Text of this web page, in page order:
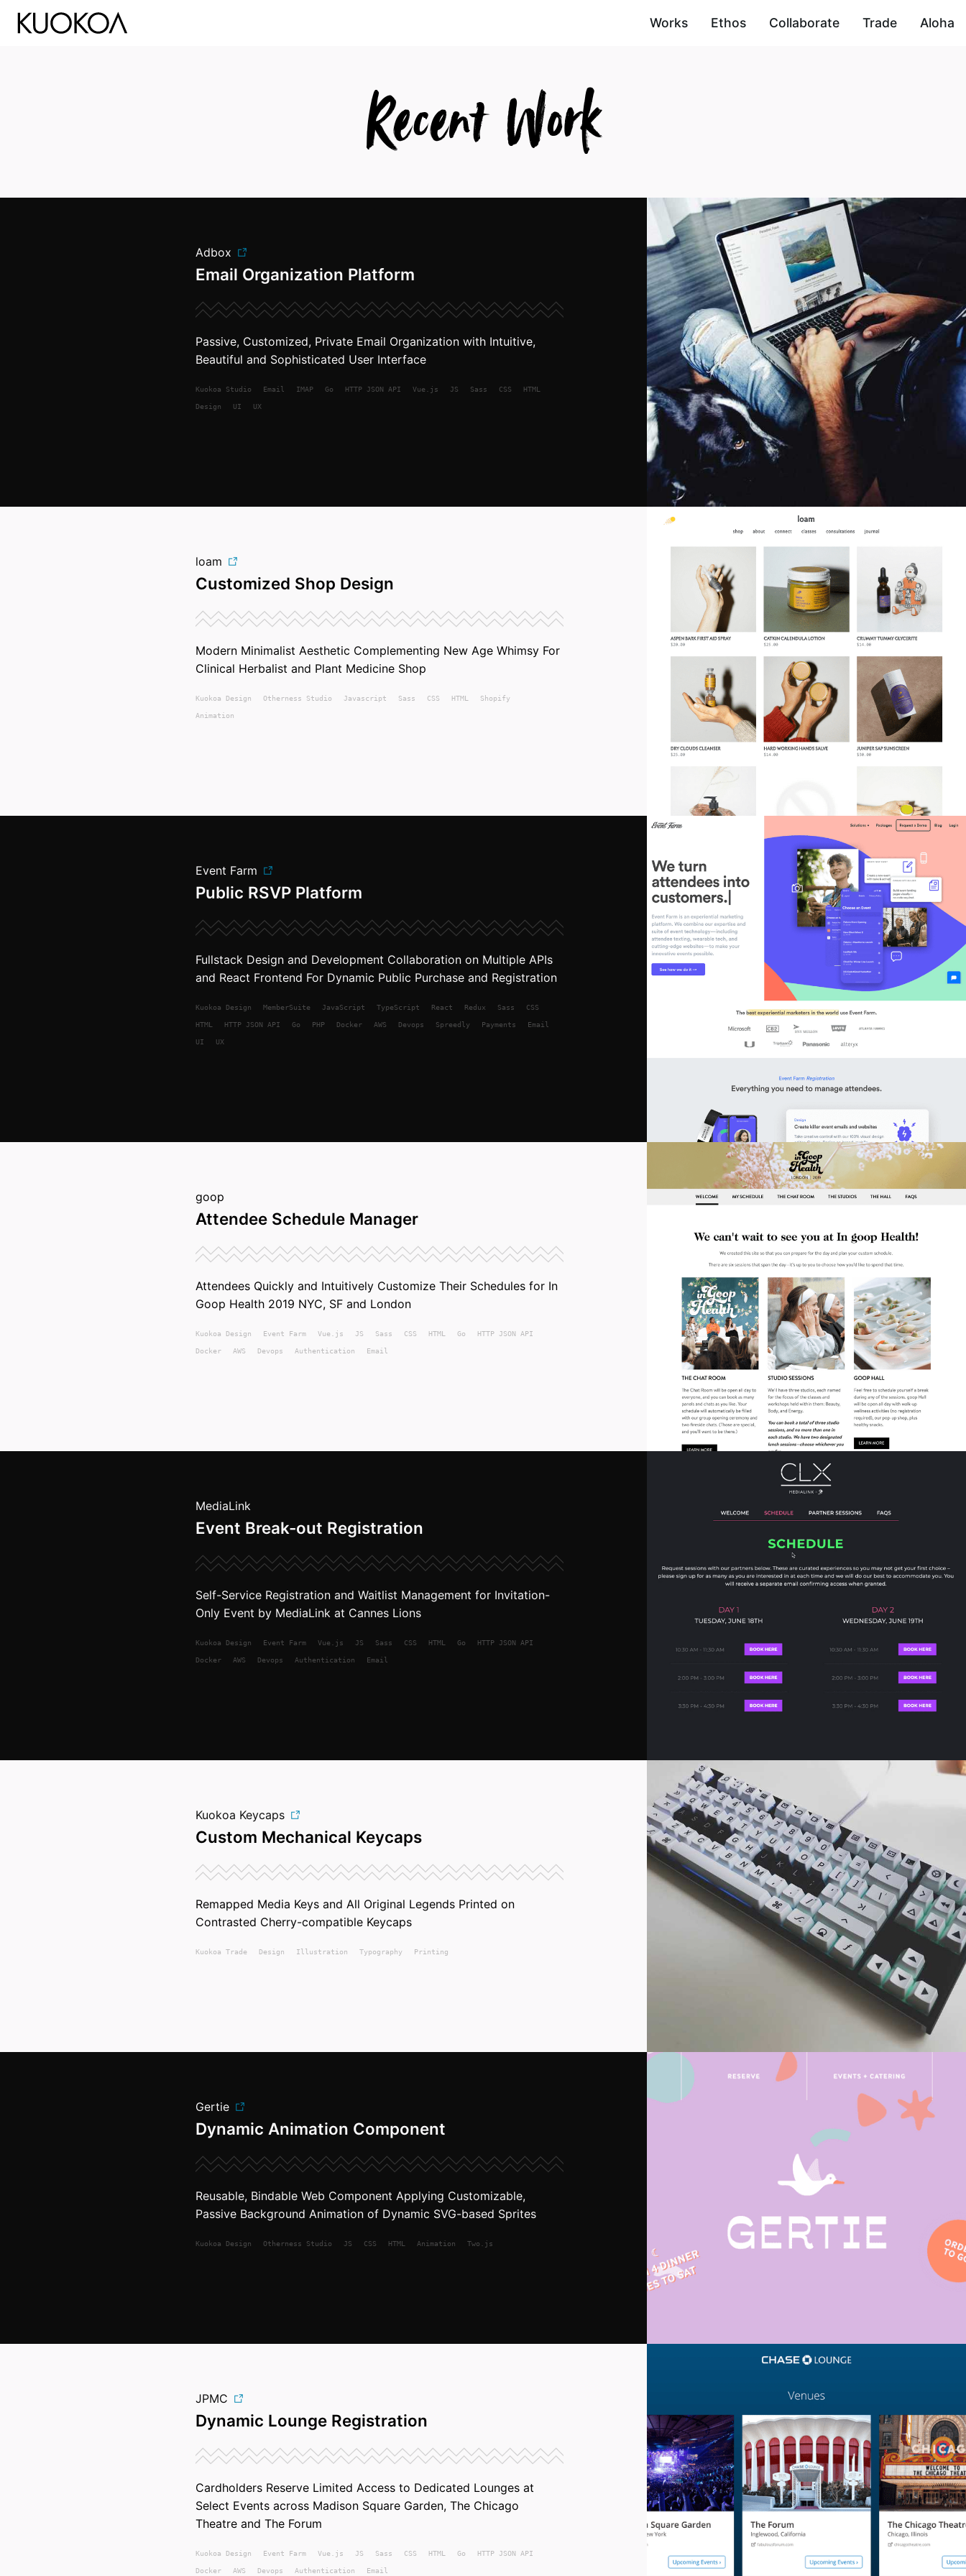
Works Ethos Collaborate Trade Aloha
Recent Work
Adbox
Email Organization Platform
Passive, Customized, Private Email Organization with Intuitive,
Beautiful and Sophisticated User Interface
Kuokoa Studio Email IMAP Go HTTP JSON API Vue.js JS Sass CSS
HTML
Design
UI UX
loam
Customized Shop Design
Modern Minimalist Aesthetic Complementing New Age Whimsy For
Clinical Herbalist and Plant Medicine Shop
Kuokoa Design Otherness Studio Javascript Sass CSS HTML
Shopify
Animation
Event Farm
Public RSVP Platform
Fullstack Design and Development Collaboration on Multiple APIs
and React Frontend For Dynamic Public Purchase and Registration
Kuokoa Design MemberSuite JavaScript TypeScript React Redux Sass
CSS
HTML
HTTP JSON API Go PHP Docker AWS Devops Spreedly Payments
Email
UI
UX
goop
Attendee Schedule Manager
Attendees Quickly and Intuitively Customize Their Schedules for In
Goop Health 2019 NYC, SF and London
Kuokoa Design Event Farm Vue.js JS Sass CSS HTML Go
HTTP JSON API
Docker
AWS Devops Authentication Email
MediaLink
Event Break-out Registration
Self-Service Registration and Waitlist Management for Invitation-
Only Event by MediaLink at Cannes Lions
Kuokoa Design Event Farm Vue.js JS Sass CSS HTML Go
HTTP JSON API
Docker
AWS Devops Authentication Email
Kuokoa Keycaps
Custom Mechanical Keycaps
Remapped Media Keys and All Original Legends Printed on
Contrasted Cherry-compatible Keycaps
Kuokoa Trade Design Illustration Typography Printing
Gertie
Dynamic Animation Component
Reusable, Bindable Web Component Applying Customizable,
Passive Background Animation of Dynamic SVG-based Sprites
Kuokoa Design Otherness Studio JS CSS HTML Animation Two.js
JPMC
Dynamic Lounge Registration
Cardholders Reserve Limited Access to Dedicated Lounges at
Select Events across Madison Square Garden, The Chicago
Theatre and The Forum
Kuokoa Design Event Farm Vue.js JS Sass CSS HTML Go
HTTP JSON API
Docker
AWS Devops Authentication Email